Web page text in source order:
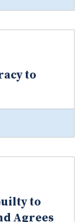
to
to
Agrees